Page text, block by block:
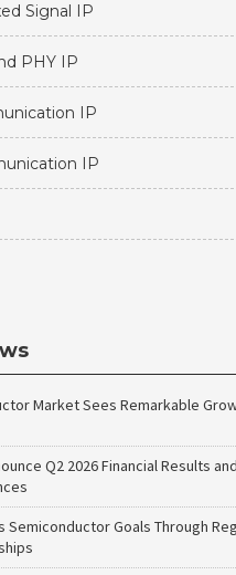
Signal IP
PHY IP
IP
IP
Market Sees Remarkable
Q2 2026 Financial Results
Semiconductor Goals Through